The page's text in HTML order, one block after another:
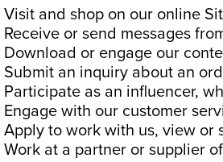
Visit and shop on our online
Receive or send messages
Download or engage our
Submit an inquiry about an
Participate as an influencer,
Engage with our customer
Apply to work with us, view or
Work at a partner or supplier